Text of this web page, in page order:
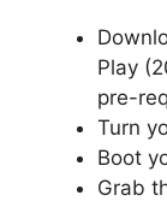
Play
pre-
Turn
Boot
Grab